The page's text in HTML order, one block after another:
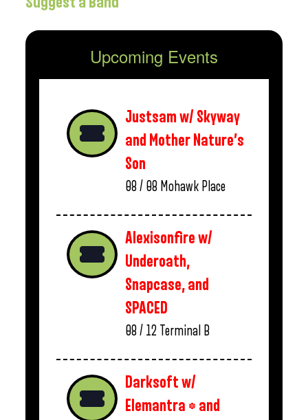
Upcoming Events
Justsam w/ Skyway
and Mother Nature’s
Son
08 / 08 Mohawk Place
Alexisonfire w/
Underoath,
Snapcase, and
SPACED
08 / 12 Terminal B
Darksoft w/
Elemantra * and